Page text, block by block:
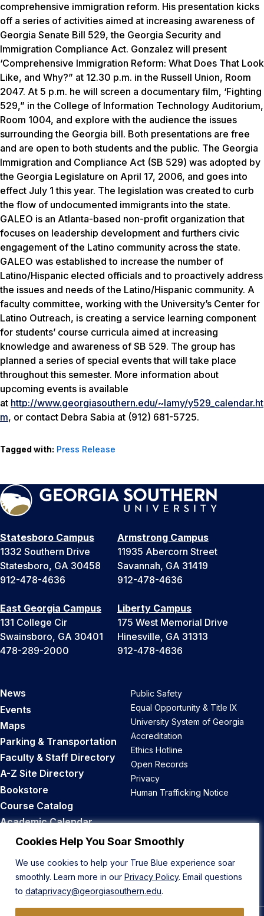
Cookies Help You Soar Smoothly
We use cookies to help your True Blue experience soar
smoothly. Learn more in our Privacy Policy. Email questions
to dataprivacy@georgiasouthern.edu.
comprehensive immigration reform. His presentation kicks
off a series of activities aimed at increasing awareness of
Georgia Senate Bill 529, the Georgia Security and
Immigration Compliance Act. Gonzalez will present
‘Comprehensive Immigration Reform: What Does That Look
Like, and Why?” at 12.30 p.m. in the Russell Union, Room
2047. At 5 p.m. he will screen a documentary film, ‘Fighting
529,” in the College of Information Technology Auditorium,
Room 1004, and explore with the audience the issues
surrounding the Georgia bill. Both presentations are free
and are open to both students and the public. The Georgia
Immigration and Compliance Act (SB 529) was adopted by
the Georgia Legislature on April 17, 2006, and goes into
effect July 1 this year. The legislation was created to curb
the flow of undocumented immigrants into the state.
GALEO is an Atlanta-based non-profit organization that
focuses on leadership development and furthers civic
engagement of the Latino community across the state.
GALEO was established to increase the number of
Latino/Hispanic elected officials and to proactively address
the issues and needs of the Latino/Hispanic community. A
faculty committee, working with the University’s Center for
Latino Outreach, is creating a service learning component
for students’ course curricula aimed at increasing
knowledge and awareness of SB 529. The group has
planned a series of special events that will take place
throughout this semester. More information about
upcoming events is available
at http://www.georgiasouthern.edu/~lamy/y529_calendar.ht
m, or contact Debra Sabia at (912) 681-5725.
Tagged with: Press Release
Statesboro Campus
1332 Southern Drive
Statesboro, GA 30458
912-478-4636
Armstrong Campus
11935 Abercorn Street
Savannah, GA 31419
912-478-4636
East Georgia Campus
131 College Cir
Swainsboro, GA 30401
478-289-2000
Liberty Campus
175 West Memorial Drive
Hinesville, GA 31313
912-478-4636
News
Events
Maps
Parking & Transportation
Faculty & Staff Directory
A-Z Site Directory
Bookstore
Course Catalog
Academic Calendar
Career Opportunities
Public Safety
Equal Opportunity & Title IX
University System of Georgia
Accreditation
Ethics Hotline
Open Records
Privacy
Human Trafficking Notice
Back to Top